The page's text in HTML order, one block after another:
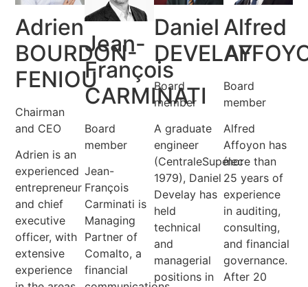
Adrien
BOURDON-
FENIOU
Chairman
and CEO
Adrien is an
experienced
entrepreneur
and chief
executive
officer, with
extensive
experience
Jean-
François
CARMINATI
Board
member
Jean-
François
Carminati is
Managing
Partner of
Comalto, a
financial
Daniel
DEVELAY
Board
member
A graduate
engineer
(CentraleSupélec
1979), Daniel
Develay has
held
technical
and
managerial
positions in
Alfred
Board
member
Alfred
Affoyon has
more than
25 years of
experience
in auditing,
consulting,
and financial
governance.
After 20